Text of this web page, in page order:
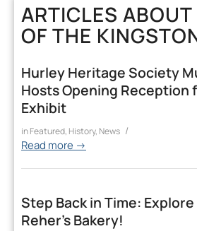
ARTICLES
OF THE
Hurley Heritage Society
Hosts Opening Reception
Exhibit
inFeatured, History, News /
Read more →
Step Back in Time:
Reher’s Bakery!